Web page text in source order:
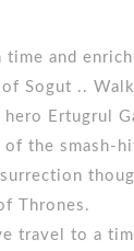
time and
Sogut ..
Ertugrul
of the smash-
Thrones.
travel to a